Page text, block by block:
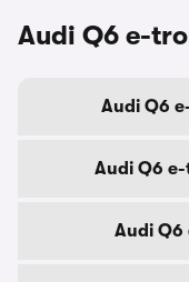
Audi Q6 e-
Audi Q6
Audi Q6
Audi Q6